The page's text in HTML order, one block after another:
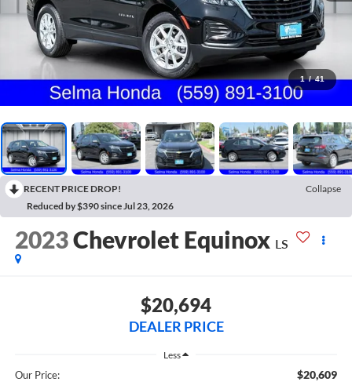
1 / 41
RECENT PRICE DROP!
Collapse
Reduced by $390 since Jul 23, 2026
2023Chevrolet Equinox LS
$20,694
DEALER PRICE
Less
Our Price: $20,609